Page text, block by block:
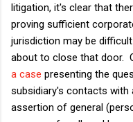
litigation, it's clear that
proving sufficient
jurisdiction may be
about to close that door.
a case presenting the
subsidiary's contacts
assertion of general